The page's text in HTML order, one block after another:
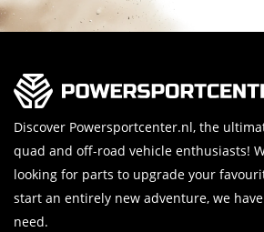
Discover Powersportcenter.nl, the
quad and off-road vehicle enthusiasts!
looking for parts to upgrade your
start an entirely new adventure, we
need.